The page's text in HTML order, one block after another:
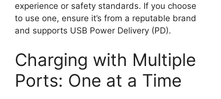
experience or safety standards. If you choose
to use one, ensure it’s from a reputable brand
and supports USB Power Delivery (PD).
Charging with Multiple
Ports: One at a Time